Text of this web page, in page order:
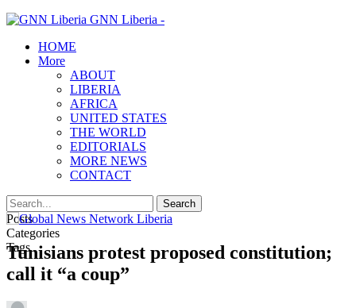
GNN Liberia -
HOME
More
ABOUT
LIBERIA
AFRICA
UNITED STATES
THE WORLD
EDITORIALS
MORE NEWS
CONTACT
Posts
Categories
Tags
Tunisians protest proposed constitution;
call it “a coup”